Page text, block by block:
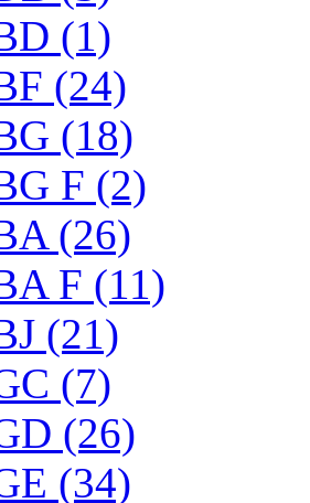
(1)
(24)
(18)
F (2)
(26)
F (11)
(21)
(7)
(26)
(34)